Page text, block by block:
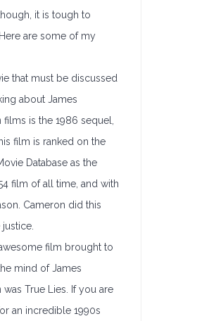
it is tough to
are some of my
that must be discussed
about James
films is the 1986 sequel,
film is ranked on the
Database as the
film of all time, and with
Cameron did this
film brought to
mind of James
was True Lies. If you are
an incredible 1990s